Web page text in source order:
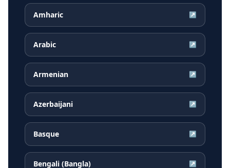
Amharic ↗
Arabic ↗
Armenian ↗
Azerbaijani ↗
Basque ↗
Bengali (Bangla) ↗